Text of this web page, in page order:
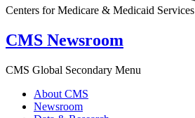
Centers for Medicare & Medicaid Services
CMS Newsroom
CMS Global Secondary Menu
About CMS
Newsroom